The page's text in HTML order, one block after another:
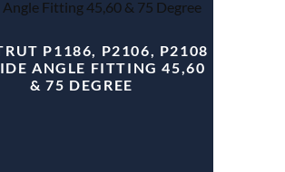
P1186, P2106, P2108
ANGLE FITTING 45,60
& 75 DEGREE